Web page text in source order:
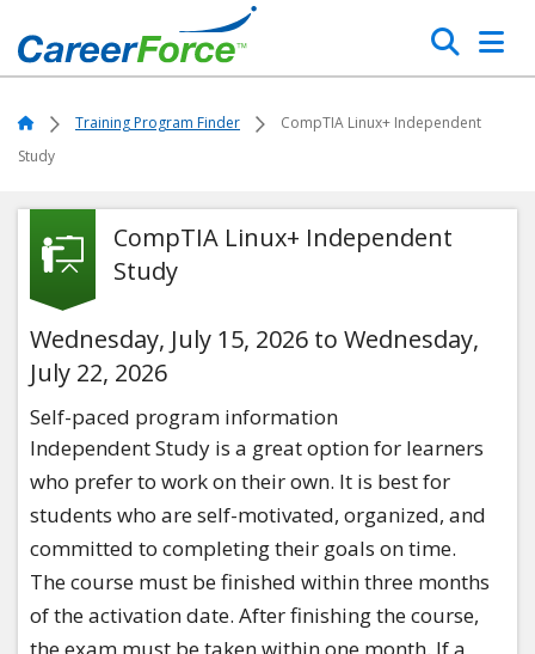
to
main
content
Search
Home Training Program Finder
CompTIA Linux+ Independent
Study
CompTIA Linux+ Independent
Study
Wednesday, July 15, 2026 to Wednesday,
July 22, 2026
Self-paced program information
Independent Study is a great option for learners
who prefer to work on their own. It is best for
students who are self-motivated, organized, and
committed to completing their goals on time.
The course must be finished within three months
of the activation date. After finishing the course,